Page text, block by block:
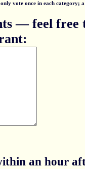
vote once in each
— feel free
an hour